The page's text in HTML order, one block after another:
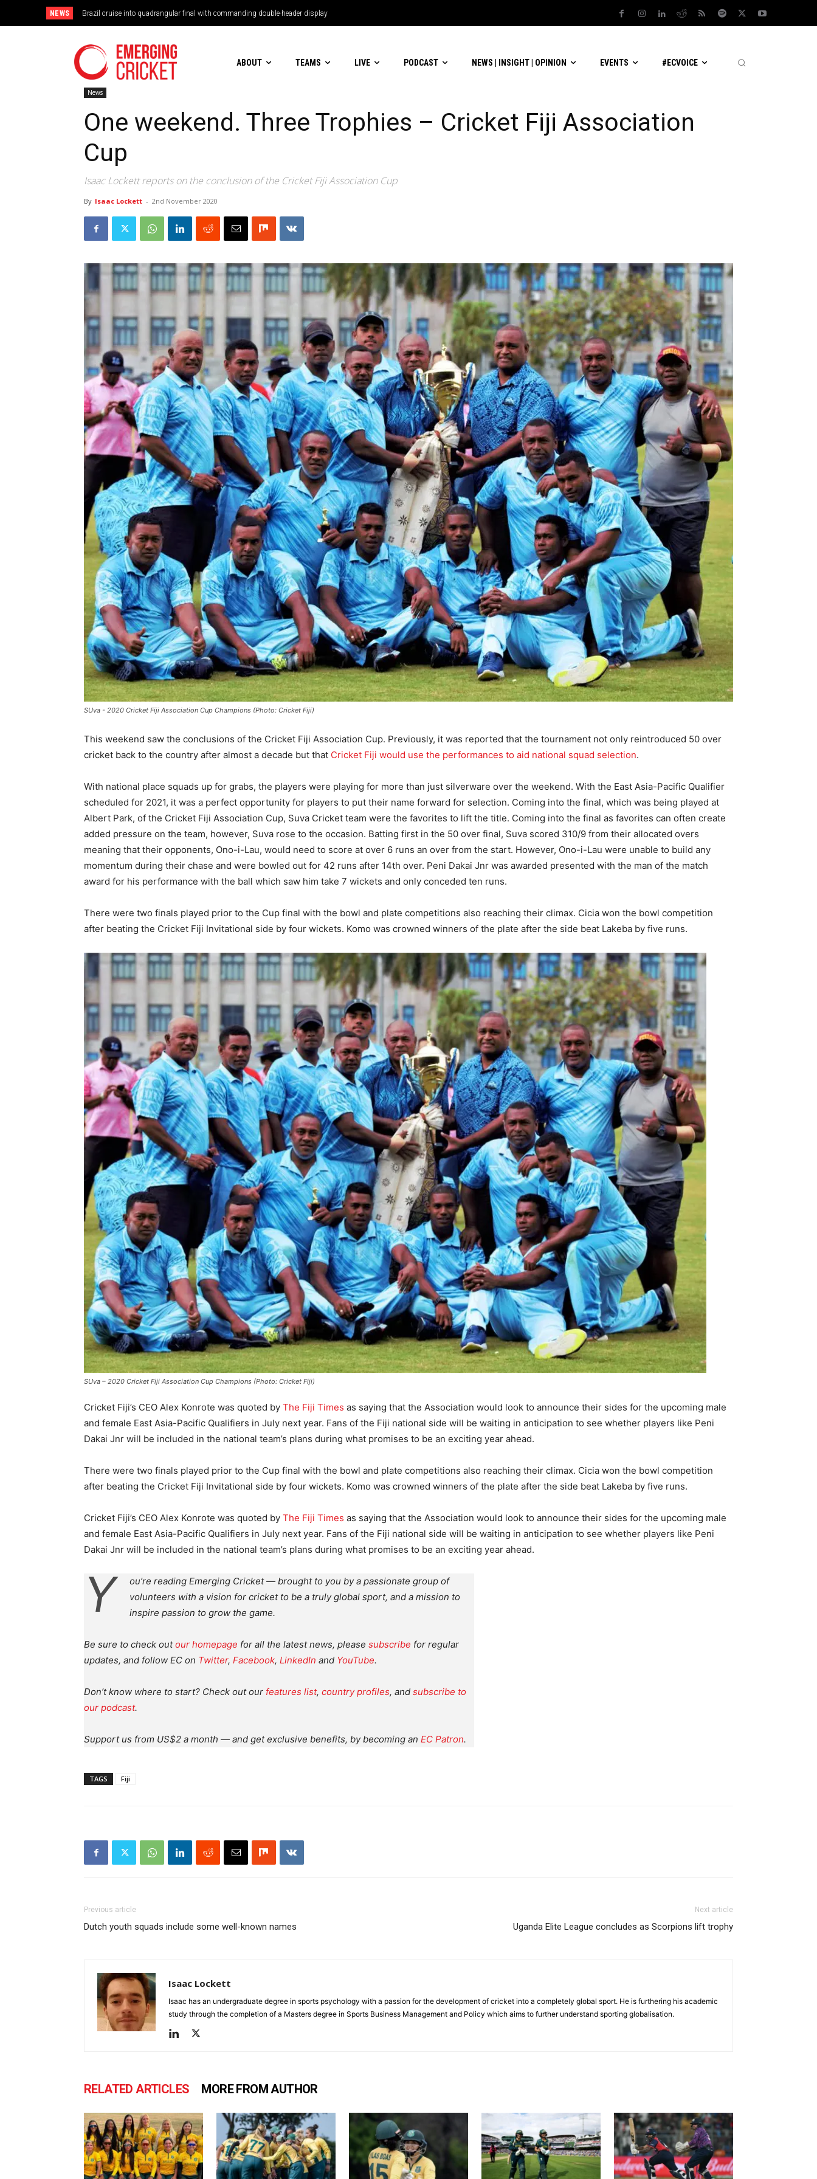
NEWS Brazil cruise into quadrangular final with commanding double-header display
ABOUT TEAMS LIVE PODCAST NEWS | INSIGHT | OPINION EVENTS #ECVOICE
News
One weekend. Three Trophies – Cricket Fiji Association
Cup
Isaac Lockett reports on the conclusion of the Cricket Fiji Association Cup
By Isaac Lockett - 2nd November 2020
SUva - 2020 Cricket Fiji Association Cup Champions (Photo: Cricket Fiji)
This weekend saw the conclusions of the Cricket Fiji Association Cup. Previously, it was reported that the tournament not only reintroduced 50 over
cricket back to the country after almost a decade but that Cricket Fiji would use the performances to aid national squad selection.
With national place squads up for grabs, the players were playing for more than just silverware over the weekend. With the East Asia-Pacific Qualifier
scheduled for 2021, it was a perfect opportunity for players to put their name forward for selection. Coming into the final, which was being played at
Albert Park, of the Cricket Fiji Association Cup, Suva Cricket team were the favorites to lift the title. Coming into the final as favorites can often create
added pressure on the team, however, Suva rose to the occasion. Batting first in the 50 over final, Suva scored 310/9 from their allocated overs
meaning that their opponents, Ono-i-Lau, would need to score at over 6 runs an over from the start. However, Ono-i-Lau were unable to build any
momentum during their chase and were bowled out for 42 runs after 14th over. Peni Dakai Jnr was awarded presented with the man of the match
award for his performance with the ball which saw him take 7 wickets and only conceded ten runs.
There were two finals played prior to the Cup final with the bowl and plate competitions also reaching their climax. Cicia won the bowl competition
after beating the Cricket Fiji Invitational side by four wickets. Komo was crowned winners of the plate after the side beat Lakeba by five runs.
SUva – 2020 Cricket Fiji Association Cup Champions (Photo: Cricket Fiji)
Cricket Fiji’s CEO Alex Konrote was quoted by The Fiji Times as saying that the Association would look to announce their sides for the upcoming male
and female East Asia-Pacific Qualifiers in July next year. Fans of the Fiji national side will be waiting in anticipation to see whether players like Peni
Dakai Jnr will be included in the national team’s plans during what promises to be an exciting year ahead.
There were two finals played prior to the Cup final with the bowl and plate competitions also reaching their climax. Cicia won the bowl competition
after beating the Cricket Fiji Invitational side by four wickets. Komo was crowned winners of the plate after the side beat Lakeba by five runs.
Cricket Fiji’s CEO Alex Konrote was quoted by The Fiji Times as saying that the Association would look to announce their sides for the upcoming male
and female East Asia-Pacific Qualifiers in July next year. Fans of the Fiji national side will be waiting in anticipation to see whether players like Peni
Dakai Jnr will be included in the national team’s plans during what promises to be an exciting year ahead.
Y
ou’re reading Emerging Cricket — brought to you by a passionate group of
volunteers with a vision for cricket to be a truly global sport, and a mission to
inspire passion to grow the game.
Be sure to check outour homepage for all the latest news, please subscribe for regular
updates, and follow EC on Twitter, Facebook, LinkedIn and YouTube.
Don’t know where to start? Check out our features list, country profiles, and subscribe to
our podcast.
Support us from US$2 a month — and get exclusive benefits, by becoming an EC Patron.
TAGS Fiji
Previous article
Dutch youth squads include some well-known names
Next article
Uganda Elite League concludes as Scorpions lift trophy
Isaac Lockett
Isaac has an undergraduate degree in sports psychology with a passion for the development of cricket into a completely global sport. He is furthering his academic
study through the completion of a Masters degree in Sports Business Management and Policy which aims to further understand sporting globalisation.
RELATED ARTICLES MORE FROM AUTHOR